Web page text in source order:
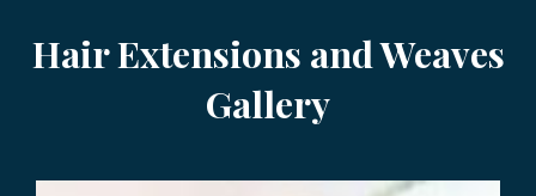
Hair Extensions and Weaves
Gallery